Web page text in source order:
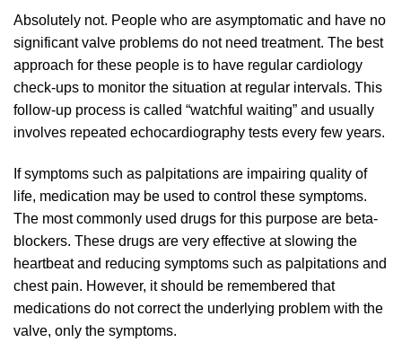
Absolutely not. People who are asymptomatic and have no
significant valve problems do not need treatment. The best
approach for these people is to have regular cardiology
check-ups to monitor the situation at regular intervals. This
follow-up process is called “watchful waiting” and usually
involves repeated echocardiography tests every few years.
If symptoms such as palpitations are impairing quality of
life, medication may be used to control these symptoms.
The most commonly used drugs for this purpose are beta-
blockers. These drugs are very effective at slowing the
heartbeat and reducing symptoms such as palpitations and
chest pain. However, it should be remembered that
medications do not correct the underlying problem with the
valve, only the symptoms.